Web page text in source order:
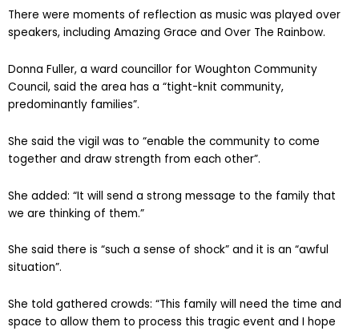
There were moments of reflection as music was played over
speakers, including Amazing Grace and Over The Rainbow.
Donna Fuller, a ward councillor for Woughton Community
Council, said the area has a “tight-knit community,
predominantly families”.
She said the vigil was to “enable the community to come
together and draw strength from each other”.
She added: “It will send a strong message to the family that
we are thinking of them.”
She said there is “such a sense of shock” and it is an “awful
situation”.
She told gathered crowds: “This family will need the time and
space to allow them to process this tragic event and I hope